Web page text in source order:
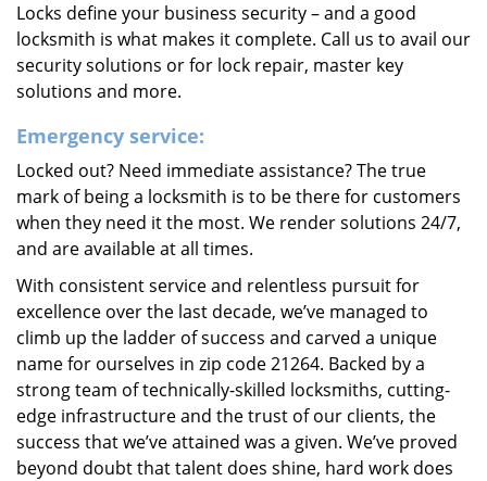
Locks define your business security – and a good
locksmith is what makes it complete. Call us to avail our
security solutions or for lock repair, master key
solutions and more.
Emergency service:
Locked out? Need immediate assistance? The true
mark of being a locksmith is to be there for customers
when they need it the most. We render solutions 24/7,
and are available at all times.
With consistent service and relentless pursuit for
excellence over the last decade, we’ve managed to
climb up the ladder of success and carved a unique
name for ourselves in zip code 21264. Backed by a
strong team of technically-skilled locksmiths, cutting-
edge infrastructure and the trust of our clients, the
success that we’ve attained was a given. We’ve proved
beyond doubt that talent does shine, hard work does